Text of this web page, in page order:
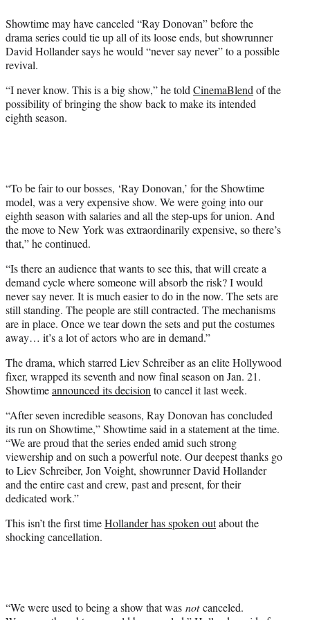
r
)
Showtime may have canceled “Ray Donovan” before the
drama series could tie up all of its loose ends, but showrunner
David Hollander says he would “never say never” to a possible
revival.
“I never know. This is a big show,” he toldCinemaBlendof the
possibility of bringing the show back to make its intended
eighth season.
“To be fair to our bosses, ‘Ray Donovan,’ for the Showtime
model, was a very expensive show. We were going into our
eighth season with salaries and all the step-ups for union. And
the move to New York was extraordinarily expensive, so there’s
that,” he continued.
“Is there an audience that wants to see this, that will create a
demand cycle where someone will absorb the risk? I would
never say never. It is much easier to do in the now. The sets are
still standing. The people are still contracted. The mechanisms
are in place. Once we tear down the sets and put the costumes
away… it’s a lot of actors who are in demand.”
The drama, which starred Liev Schreiber as an elite Hollywood
fixer, wrapped its seventh and now final season on Jan. 21.
Showtimeannounced its decisionto cancel it last week.
“After seven incredible seasons, Ray Donovan has concluded
its run on Showtime,” Showtime said in a statement at the time.
“We are proud that the series ended amid such strong
viewership and on such a powerful note. Our deepest thanks go
to Liev Schreiber, Jon Voight, showrunner David Hollander
and the entire cast and crew, past and present, for their
dedicated work.”
This isn’t the first timeHollander has spoken outabout the
shocking cancellation.
“We were used to being a show that was notcanceled.